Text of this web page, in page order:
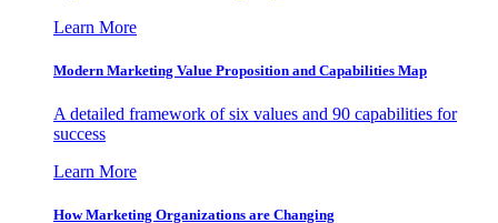
Learn More
Modern Marketing Value Proposition and Capabilities Map
A detailed framework of six values and 90 capabilities for
success
Learn More
How Marketing Organizations are Changing